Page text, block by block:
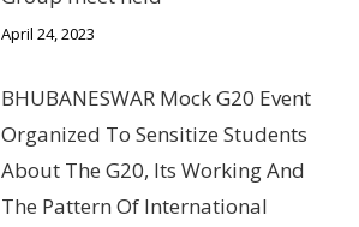
April 24, 2023
BHUBANESWAR Mock G20 Event
Organized To Sensitize Students
About The G20, Its Working And
The Pattern Of International